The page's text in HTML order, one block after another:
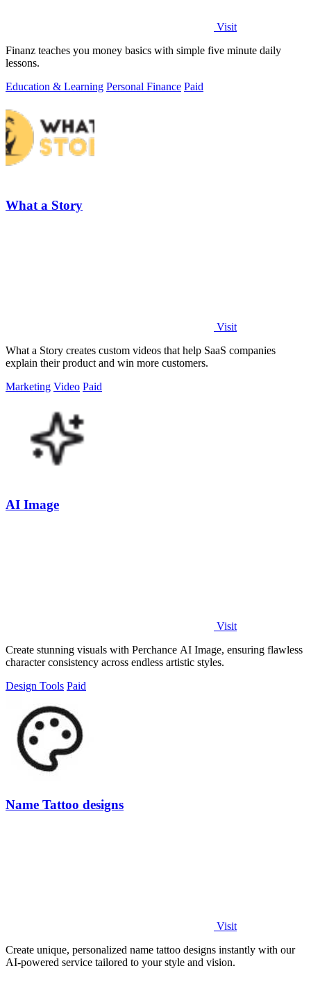
Visit
Finanz teaches you money basics with simple five minute daily
lessons.
Education & Learning Personal Finance Paid
What a Story
Visit
What a Story creates custom videos that help SaaS companies
explain their product and win more customers.
Marketing Video Paid
AI Image
Visit
Create stunning visuals with Perchance AI Image, ensuring flawless
character consistency across endless artistic styles.
Design Tools Paid
Name Tattoo designs
Visit
Create unique, personalized name tattoo designs instantly with our
AI-powered service tailored to your style and vision.